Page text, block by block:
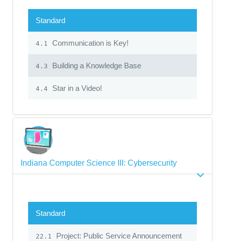
Standard
4.1 Communication is Key!
4.3 Building a Knowledge Base
4.4 Star in a Video!
Indiana Computer Science III: Cybersecurity
Standard
22.1 Project: Public Service Announcement